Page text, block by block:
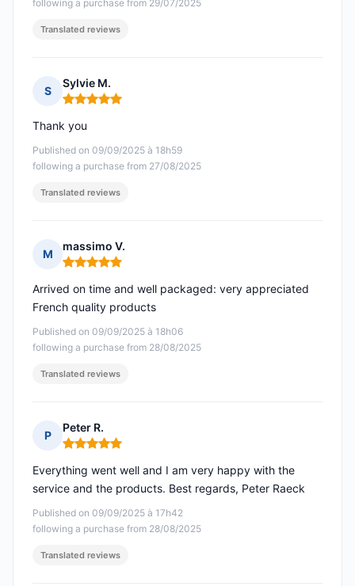
following a purchase from 29/07/2025
Translated reviews
S
Sylvie M.
Rating: 5 out of 5
Published on 09/09/2025 à 18h59
following a purchase from 27/08/2025
Thank you
Translated reviews
M
massimo V.
Rating: 5 out of 5
Published on 09/09/2025 à 18h06
following a purchase from 28/08/2025
Arrived on time and well packaged: very appreciated
French quality products
Translated reviews
P
Peter R.
Rating: 5 out of 5
Published on 09/09/2025 à 17h42
following a purchase from 28/08/2025
Everything went well and I am very happy with the
service and the products. Best regards, Peter Raeck
Translated reviews